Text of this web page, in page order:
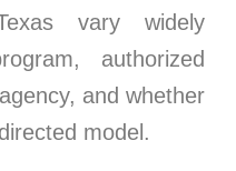
vary widely
authorized
and whether
model.